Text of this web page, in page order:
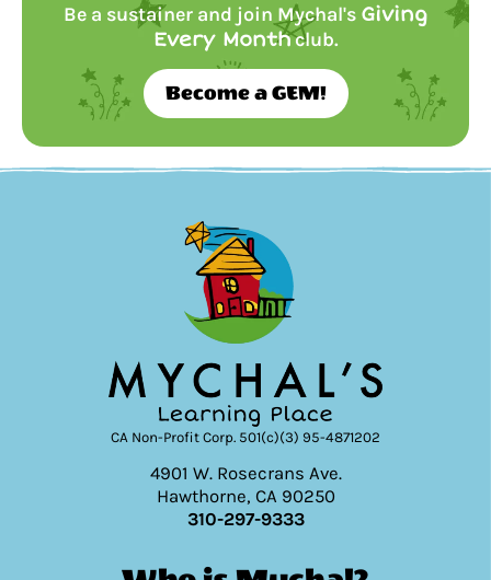
Be a sustainer and join Mychal's Giving
Every Monthclub.
Become a GEM!
CA Non-Profit Corp. 501(c)(3) 95-4871202
4901 W. Rosecrans Ave.
Hawthorne, CA 90250
310-297-9333